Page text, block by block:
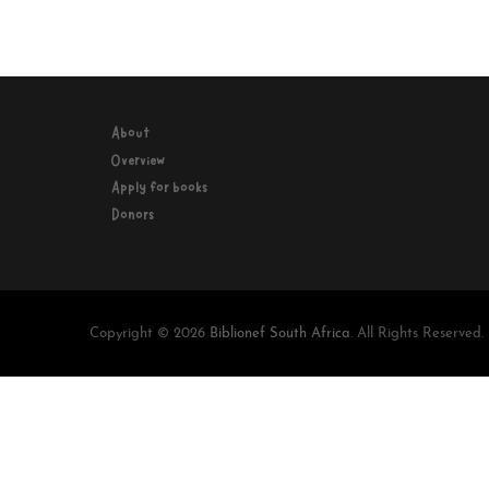
About
Overview
Apply for books
Donors
Copyright © 2026 Biblionef South Africa. All Rights Reserved.